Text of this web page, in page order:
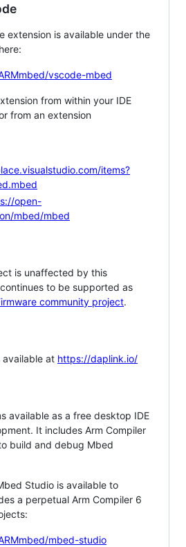
extension is available under the
vscode-mbed
from within your IDE
from an extension
items?
open-
mbed/mbed
is unaffected by this
to be supported as
community project.
available at https://daplink.io/
available as a free desktop IDE
It includes Arm Compiler
build and debug Mbed
Studio is available to
a perpetual Arm Compiler 6
mbed-studio